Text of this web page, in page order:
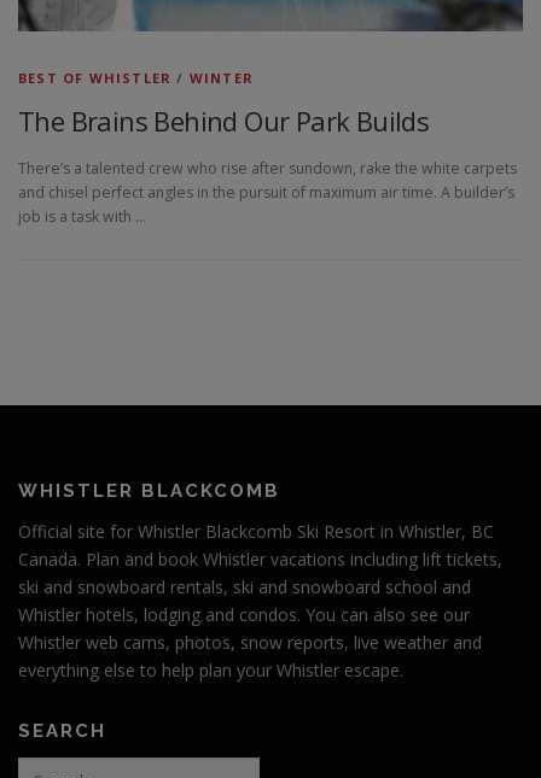
BEST OF WHISTLER / WINTER
The Brains Behind Our Park Builds
There’s a talented crew who rise after sundown, rake the white carpets
and chisel perfect angles in the pursuit of maximum air time. A builder’s
job is a task with …
WHISTLER BLACKCOMB
Official site for Whistler Blackcomb Ski Resort in Whistler, BC
Canada. Plan and book Whistler vacations including lift tickets,
ski and snowboard rentals, ski and snowboard school and
Whistler hotels, lodging and condos. You can also see our
Whistler web cams, photos, snow reports, live weather and
everything else to help plan your Whistler escape.
SEARCH